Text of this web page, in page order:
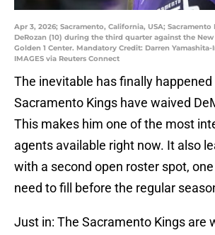
Apr 3, 2026; Sacramento, California, USA;
DeRozan (10) during the third quarter against the New
Golden 1 Center. Mandatory Credit: Darren
IMAGES via Reuters Connect
The inevitable has finally happened
Sacramento Kings have waived
This makes him one of the most
agents available right now. It also
with a second open roster spot, one
need to fill before the regular
Just in: The Sacramento Kings are